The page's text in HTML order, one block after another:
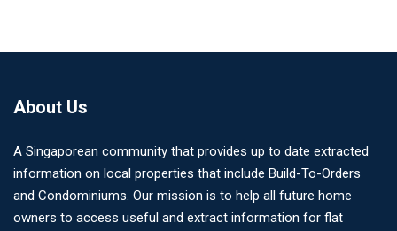
About Us
A Singaporean community that provides up to date extracted
information on local properties that include Build-To-Orders
and Condominiums. Our mission is to help all future home
owners to access useful and extract information for flat